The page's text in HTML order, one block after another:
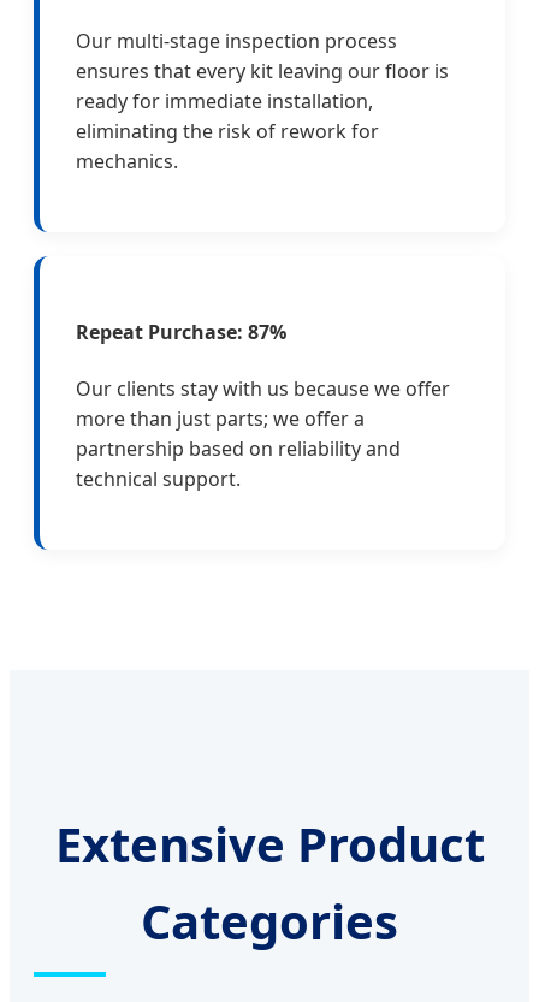
Our multi-stage inspection process
ensures that every kit leaving our floor is
ready for immediate installation,
eliminating the risk of rework for
mechanics.
Repeat Purchase: 87%
Our clients stay with us because we offer
more than just parts; we offer a
partnership based on reliability and
technical support.
Extensive Product
Categories